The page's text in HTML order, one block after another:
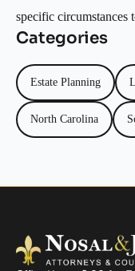
specific circumstances
Categories
Estate Planning
North Carolina